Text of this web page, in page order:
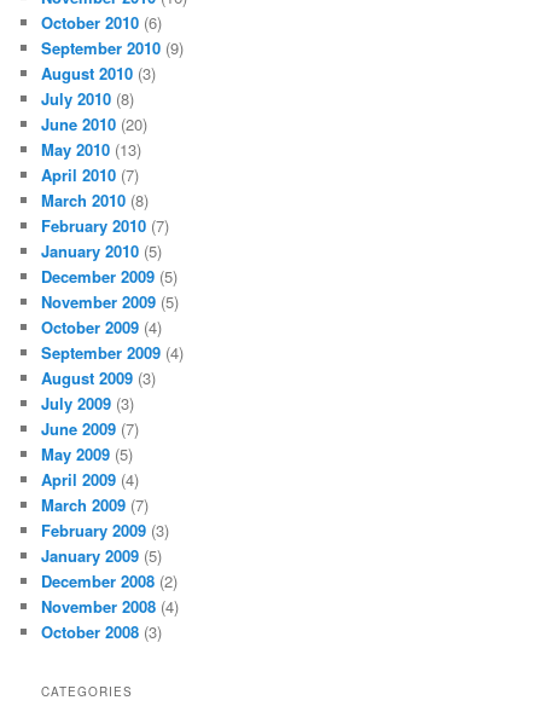
October 2010 (6)
September 2010 (9)
August 2010 (3)
July 2010 (8)
June 2010 (20)
May 2010 (13)
April 2010 (7)
March 2010 (8)
February 2010 (7)
January 2010 (5)
December 2009 (5)
November 2009 (5)
October 2009 (4)
September 2009 (4)
August 2009 (3)
July 2009 (3)
June 2009 (7)
May 2009 (5)
April 2009 (4)
March 2009 (7)
February 2009 (3)
January 2009 (5)
December 2008 (2)
November 2008 (4)
October 2008 (3)
CATEGORIES